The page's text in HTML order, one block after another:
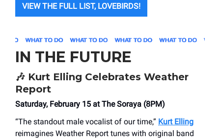
VIEW THE FULL LIST, LOVEBIRDS!
IN THE FUTURE
🎶 Kurt Elling Celebrates Weather
Report
Saturday, February 15 at The Soraya (8PM)
“The standout male vocalist of our time,” Kurt Elling
reimagines Weather Report tunes with original band